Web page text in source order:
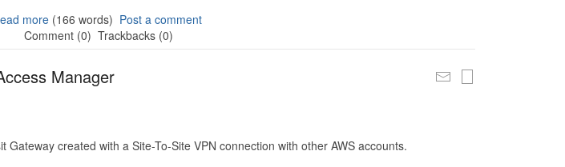
more(166 words) Post a comment
Comment (0) Trackbacks (0)
Manager
created with a Site-To-Site VPN connection with other AWS accounts.